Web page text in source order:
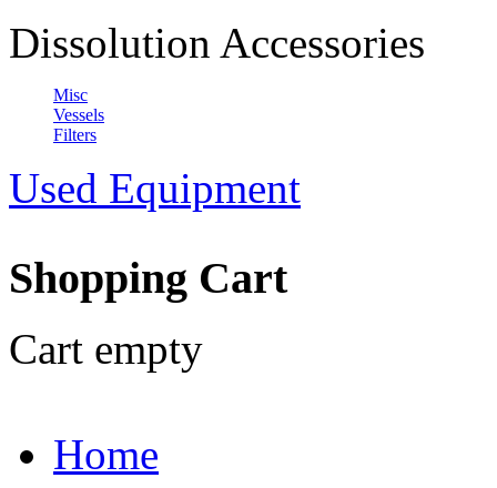
Dissolution Accessories
Misc
Vessels
Filters
Used Equipment
Shopping Cart
Cart empty
Home